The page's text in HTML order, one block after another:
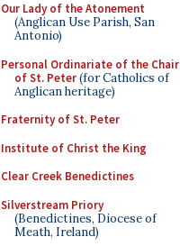
Our Lady of the Atonement
(Anglican Use Parish, San
Antonio)
Personal Ordinariate of the Chair
of St. Peter(for Catholics of
Anglican heritage)
Fraternity of St. Peter
Institute of Christ the King
Clear Creek Benedictines
Silverstream Priory
(Benedictines, Diocese of
Meath, Ireland)